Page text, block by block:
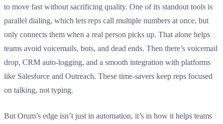
to move fast without sacrificing quality. One of its standout tools is
parallel dialing, which lets reps call multiple numbers at once, but
only connects them when a real person picks up. That alone helps
teams avoid voicemails, bots, and dead ends. Then there’s voicemail
drop, CRM auto-logging, and a smooth integration with platforms
like Salesforce and Outreach. These time-savers keep reps focused
on talking, not typing.
But Orum’s edge isn’t just in automation, it’s in how it helps teams